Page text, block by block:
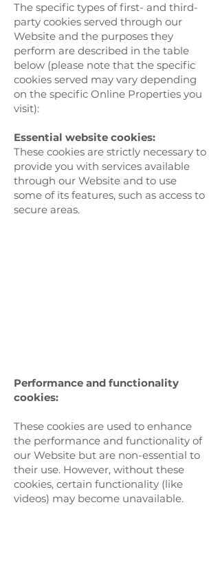
The specific types of first- and third-
party cookies served through our
Website and the purposes they
perform are described in the table
below (please note that the specific
cookies served may vary depending
on the specific Online Properties you
visit):
Essential website cookies:
These cookies are strictly necessary to
provide you with services available
through our Website and to use
some of its features, such as access to
secure areas.
Performance and functionality
cookies:
These cookies are used to enhance
the performance and functionality of
our Website but are non-essential to
their use. However, without these
cookies, certain functionality (like
videos) may become unavailable.